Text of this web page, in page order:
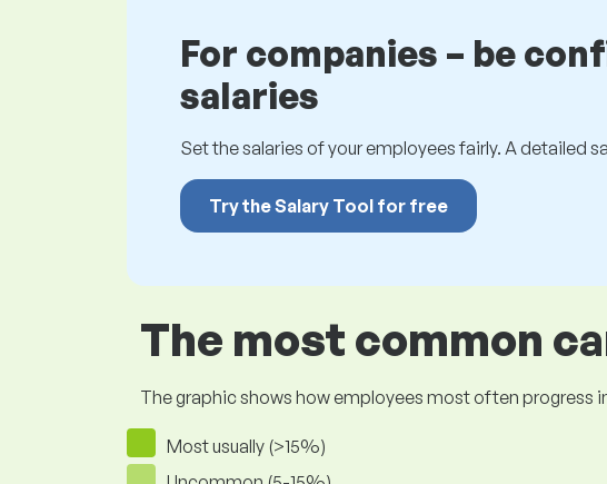
For companies – be
salaries
Set the salaries of your employees fairly. A detailed
Try the Salary Tool for free
The most common
The graphic shows how employees most often progress
Most usually (>15%)